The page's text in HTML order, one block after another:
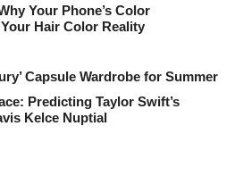
Your Phone’s Color
Hair Color Reality
Capsule Wardrobe for Summer
Predicting Taylor Swift’s
Kelce Nuptial